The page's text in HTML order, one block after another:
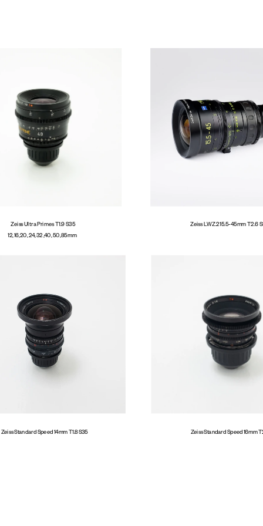
Zeiss Ultra Primes T1.9  S35
12, 16, 20, 24, 32 ,40, 50, 85mm
Zeiss LWZ.2 15.5-45mm T2.6
Zeiss Standard Speed 16mm
Zeiss Standard Speed 14mm T1.8 S35